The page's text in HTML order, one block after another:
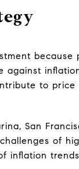
against
to
San
of
inflation